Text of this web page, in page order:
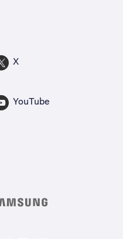
X
YouTube